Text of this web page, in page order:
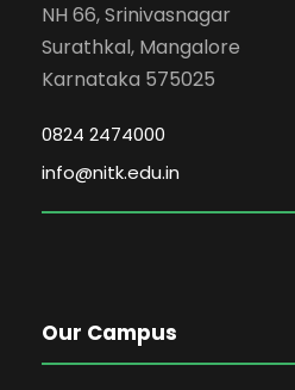
NH 66, Srinivasnagar
Surathkal, Mangalore
Karnataka 575025
0824 2474000
info@nitk.edu.in
Our Campus